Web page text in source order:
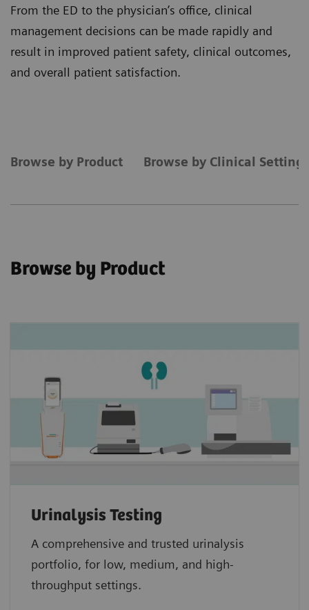
From the ED to the physician’s office, clinical
management decisions can be made rapidly and
result in improved patient safety, clinical outcomes,
and overall patient satisfaction.
Browse by Product Browse by Clinical Setting
Browse by Product
Urinalysis Testing
A comprehensive and trusted urinalysis
portfolio, for low, medium, and high-
throughput settings.